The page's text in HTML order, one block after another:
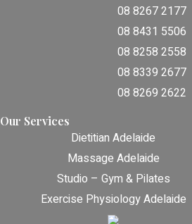
08 8267 2177
08 8431 5506
08 8258 2558
08 8339 2677
08 8269 2622
Our Services
Dietitian Adelaide
Massage Adelaide
Studio – Gym & Pilates
Exercise Physiology Adelaide